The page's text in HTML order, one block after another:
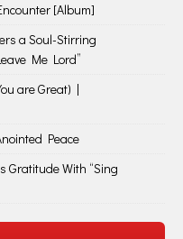
[Album]
a Soul-Stirring
Me Lord”
are Great) |
Peace
Gratitude With “Sing